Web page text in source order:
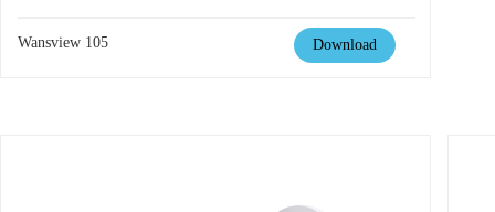
Wansview 105 Download